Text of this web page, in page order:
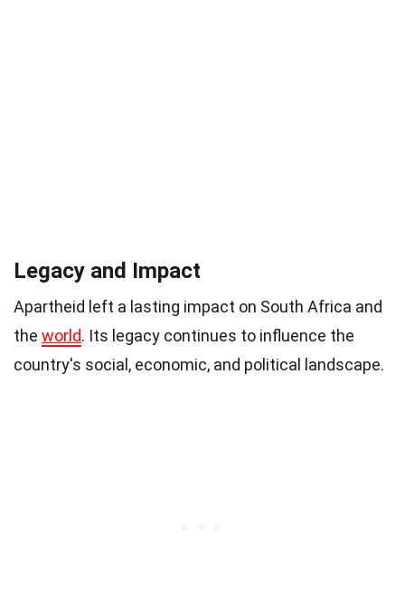
Legacy and Impact
Apartheid left a lasting impact on South Africa and
the world. Its legacy continues to influence the
country's social, economic, and political landscape.